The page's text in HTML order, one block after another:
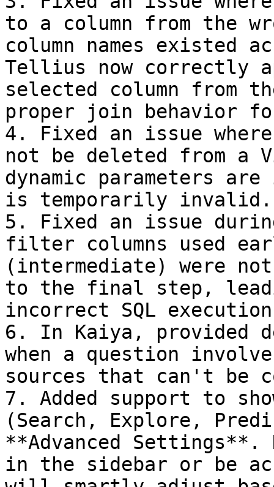
to a column from the
column names existed
Tellius now correctly
selected column from
proper join behavior
4. Fixed an issue
not be deleted from a
dynamic parameters
is temporarily invalid.
5. Fixed an issue
filter columns used
(intermediate) were
to the final step,
incorrect SQL
6. In Kaiya, provided
when a question
sources that can't be
7. Added support to
(Search, Explore,
**Advanced Settings**.
in the sidebar or be